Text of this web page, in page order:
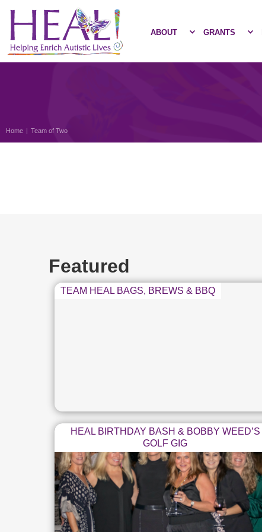
ABOUT GRANTS
Home | Team of Two
Featured
TEAM HEAL BAGS, BREWS & BBQ
HEAL BIRTHDAY BASH & BOBBY WEED’S
GOLF GIG